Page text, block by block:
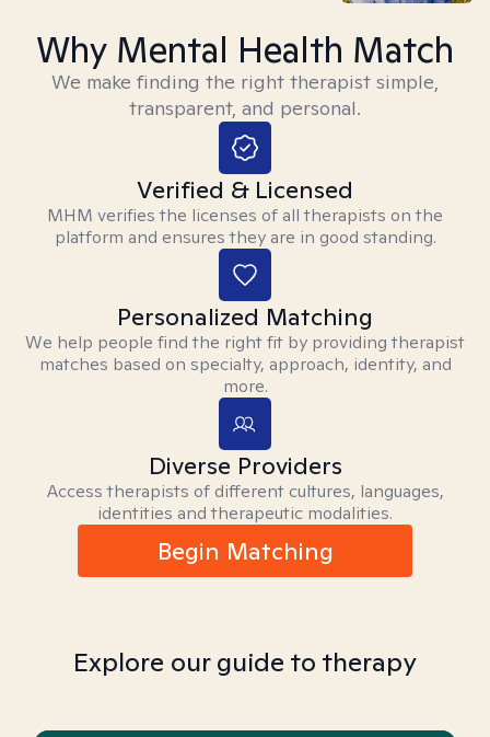
Why Mental Health Match
We make finding the right therapist simple,
transparent, and personal.
Verified & Licensed
MHM verifies the licenses of all therapists on the
platform and ensures they are in good standing.
Personalized Matching
We help people find the right fit by providing therapist
matches based on specialty, approach, identity, and
more.
Diverse Providers
Access therapists of different cultures, languages,
identities and therapeutic modalities.
Begin Matching
Explore our guide to therapy